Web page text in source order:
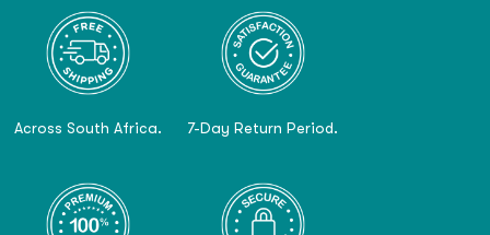
Across South Africa. 7-Day Return Period.